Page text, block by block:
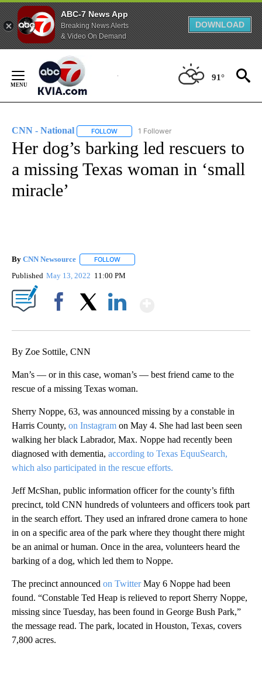
ABC-7 News App
Breaking News Alerts
& Video On Demand
DOWNLOAD
Content
91°
CNN - National FOLLOW FOLLOW "CNN - NATIONAL" TO RECEIVE
1 Follower
Her dog’s barking led rescuers to
a missing Texas woman in ‘small
miracle’
By CNN Newsource FOLLOW
Published May 13, 2022 11:00 PM
By Zoe Sottile, CNN
Man’s — or in this case, woman’s — best friend came to the
rescue of a missing Texas woman.
Sherry Noppe, 63, was announced missing by a constable in
Harris County, on Instagram on May 4. She had last been seen
walking her black Labrador, Max. Noppe had recently been
diagnosed with dementia, according to Texas EquuSearch,
which also participated in the rescue efforts.
Jeff McShan, public information officer for the county’s fifth
precinct, told CNN hundreds of volunteers and officers took part
in the search effort. They used an infrared drone camera to hone
in on a specific area of the park where they thought there might
be an animal or human. Once in the area, volunteers heard the
barking of a dog, which led them to Noppe.
The precinct announced on TwitterMay 6 Noppe had been
found. “Constable Ted Heap is relieved to report Sherry Noppe,
missing since Tuesday, has been found in George Bush Park,”
the message read. The park, located in Houston, Texas, covers
7,800 acres.